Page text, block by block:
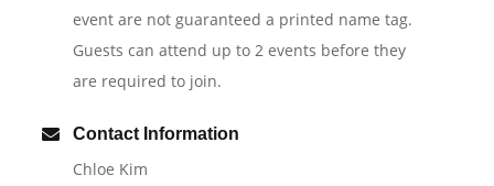
event are not guaranteed a printed name tag.
Guests can attend up to 2 events before they
are required to join.
Contact Information
Chloe Kim